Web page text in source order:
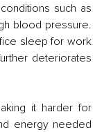
such as
blood pressure.
sleep for work
deteriorates
it harder for
energy needed